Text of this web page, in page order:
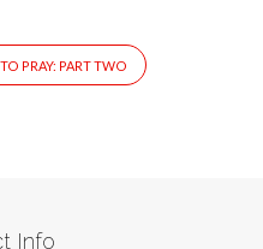
PRAY: PART TWO
Info